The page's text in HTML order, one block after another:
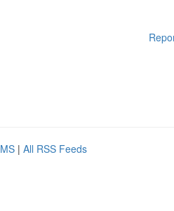
| All RSS Feeds